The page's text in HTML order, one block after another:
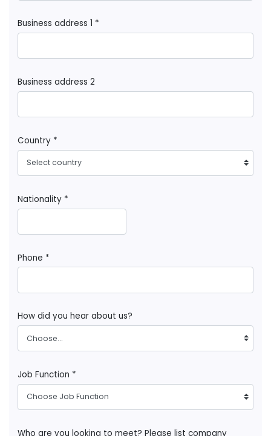
Business address 1 *
Business address 2
Country *
Select country
Nationality *
Phone *
How did you hear about us?
Choose...
Job Function *
Choose Job Function
Who are you looking to meet? Please list company